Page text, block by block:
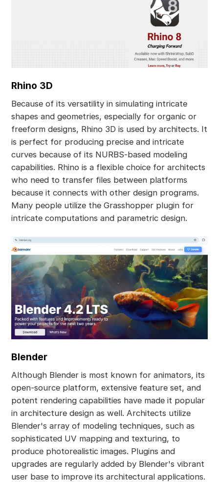
Rhino 3D
Because of its versatility in simulating intricate
shapes and geometries, especially for organic or
freeform designs, Rhino 3D is used by architects. It
is perfect for producing precise and intricate
curves because of its NURBS-based modeling
capabilities. Rhino is a flexible choice for architects
who need to transfer files between platforms
because it connects with other design programs.
Many people utilize the Grasshopper plugin for
intricate computations and parametric design.
Blender
Although Blender is most known for animators, its
open-source platform, extensive feature set, and
potent rendering capabilities have made it popular
in architecture design as well. Architects utilize
Blender's array of modeling techniques, such as
sophisticated UV mapping and texturing, to
produce photorealistic images. Plugins and
upgrades are regularly added by Blender's vibrant
user base to improve its architectural applications.